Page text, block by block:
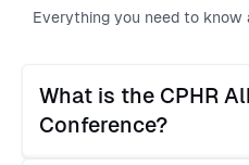
Everything you need to know
What is the CPHR
Conference?